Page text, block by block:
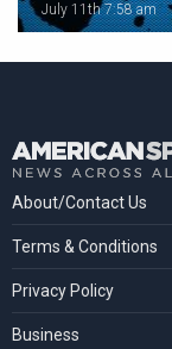
July 11th 7:58 am
About/Contact Us
Terms & Conditions
Privacy Policy
Business